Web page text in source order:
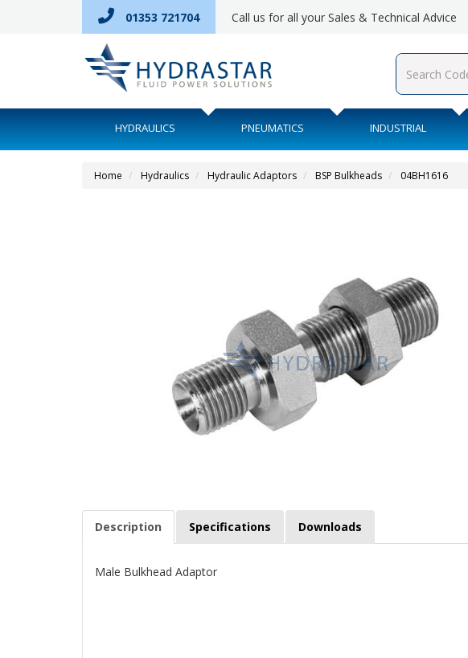
01353 721704 Call us for all your Sales & Technical Advice
HYDRAULICS PNEUMATICS INDUSTRIAL
Home Hydraulics Hydraulic Adaptors BSP Bulkheads 04BH1616
Description Specifications Downloads
Male Bulkhead Adaptor